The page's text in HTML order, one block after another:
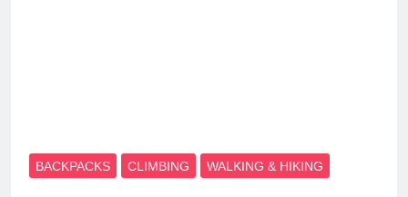
BACKPACKS CLIMBING WALKING & HIKING